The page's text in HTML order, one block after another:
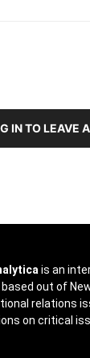
IN TO LEAVE
is an
out of
relations
on critical